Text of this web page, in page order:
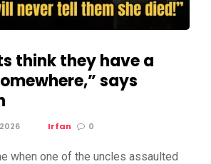
think they have a
says
Irfan 0
when one of the uncles assaulted